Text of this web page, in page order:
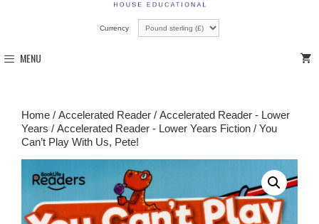
Currency
MENU
Home / Accelerated Reader / Accelerated Reader - Lower
Years / Accelerated Reader - Lower Years Fiction / You
Can’t Play With Us, Pete!